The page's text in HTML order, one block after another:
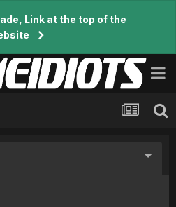
Link at the top of the